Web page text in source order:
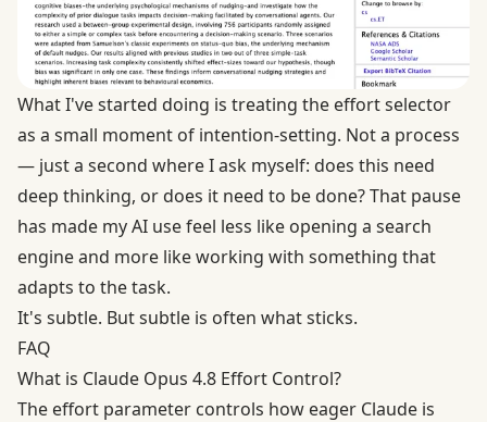
What I've started doing is treating the effort selector
as a small moment of intention-setting. Not a process
— just a second where I ask myself: does this need
deep thinking, or does it need to be done? That pause
has made my AI use feel less like opening a search
engine and more like working with something that
adapts to the task.
It's subtle. But subtle is often what sticks.
FAQ
What is Claude Opus 4.8 Effort Control?
The effort parameter controls how eager Claude is